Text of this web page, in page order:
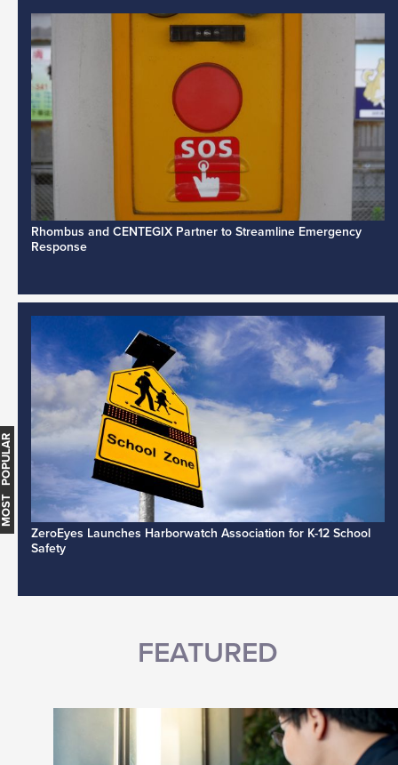
Rhombus and CENTEGIX Partner to Streamline Emergency
Response
ZeroEyes Launches Harborwatch Association for K-12 School
Safety
FEATURED
MOST POPULAR